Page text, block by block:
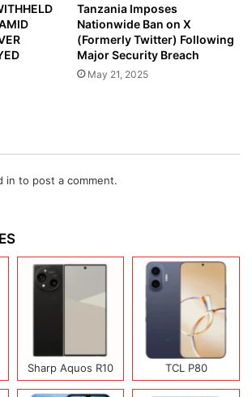
Tanzania Imposes
Nationwide Ban on X
(Formerly Twitter) Following
Major Security Breach
May 21, 2025
in to post a comment.
Sharp Aquos R10 TCL P80